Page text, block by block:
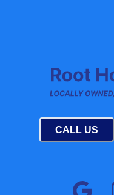
CALL US